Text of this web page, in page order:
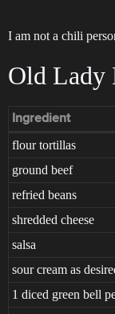
I am not a chili
Old Lady
Ingredient
flour tortillas
ground beef
refried beans
shredded cheese
salsa
sour cream as
1 diced green bell